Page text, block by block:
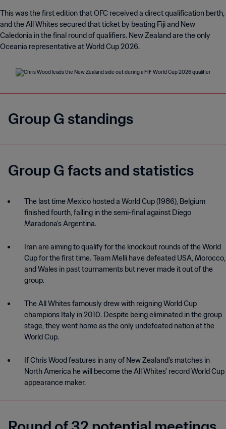
This was the first edition that OFC received a direct qualification berth,
and the All Whites secured that ticket by beating Fiji and New
Caledonia in the final round of qualifiers. New Zealand are the only
Oceania representative at World Cup 2026.
Group G standings
Group G facts and statistics
The last time Mexico hosted a World Cup (1986), Belgium
Maradona's Argentina.
Iran are aiming to qualify for the knockout rounds of the World